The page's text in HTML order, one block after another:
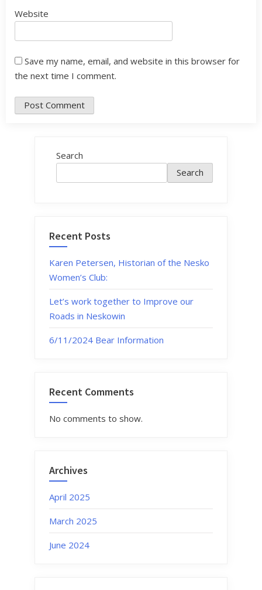
Website
Save my name, email, and website in this browser for
the next time I comment.
Search
Search
Recent Posts
Karen Petersen, Historian of the Nesko
Women’s Club:
Let’s work together to Improve our
Roads in Neskowin
6/11/2024 Bear Information
Recent Comments
No comments to show.
Archives
April 2025
March 2025
June 2024